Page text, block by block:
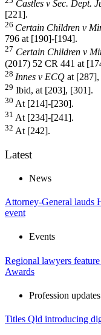
Castles v Sec. Dept.
[221].
26 Certain Children v
796 at [190]-[194].
27 Certain Children v
(2017) 52 CR 441 at
28 Innes v ECQ at
29 Ibid, at [203], [301].
30 At [214]-[230].
31 At [234]-[241].
32 At [242].
Latest
News
Attorney-General lauds
event
Events
Regional lawyers
Awards
Profession updates
Titles Qld introducing